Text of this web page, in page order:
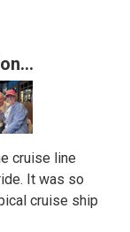
cruise line
It was so
cruise ship